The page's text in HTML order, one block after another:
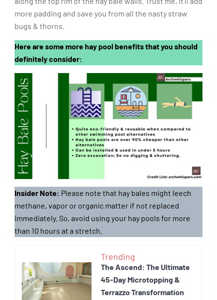
more padding and save you from all the nasty straw
bugs & thorns.
Here are some more hay pool benefits that you should
definitely consider:
Insider Note: Please note that hay bales might leech
methane, vapor or organic matter if not replaced
immediately. So, avoid using your hay pools for more
than 10 hours at a stretch.
Trending
The Ascend: The Ultimate
45-Day Microtopping &
Terrazzo Transformation